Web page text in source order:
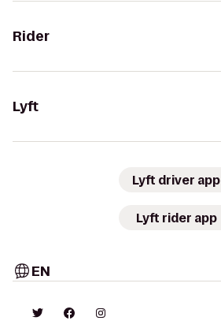
Rider
Lyft
Lyft driver app
Lyft rider app
EN